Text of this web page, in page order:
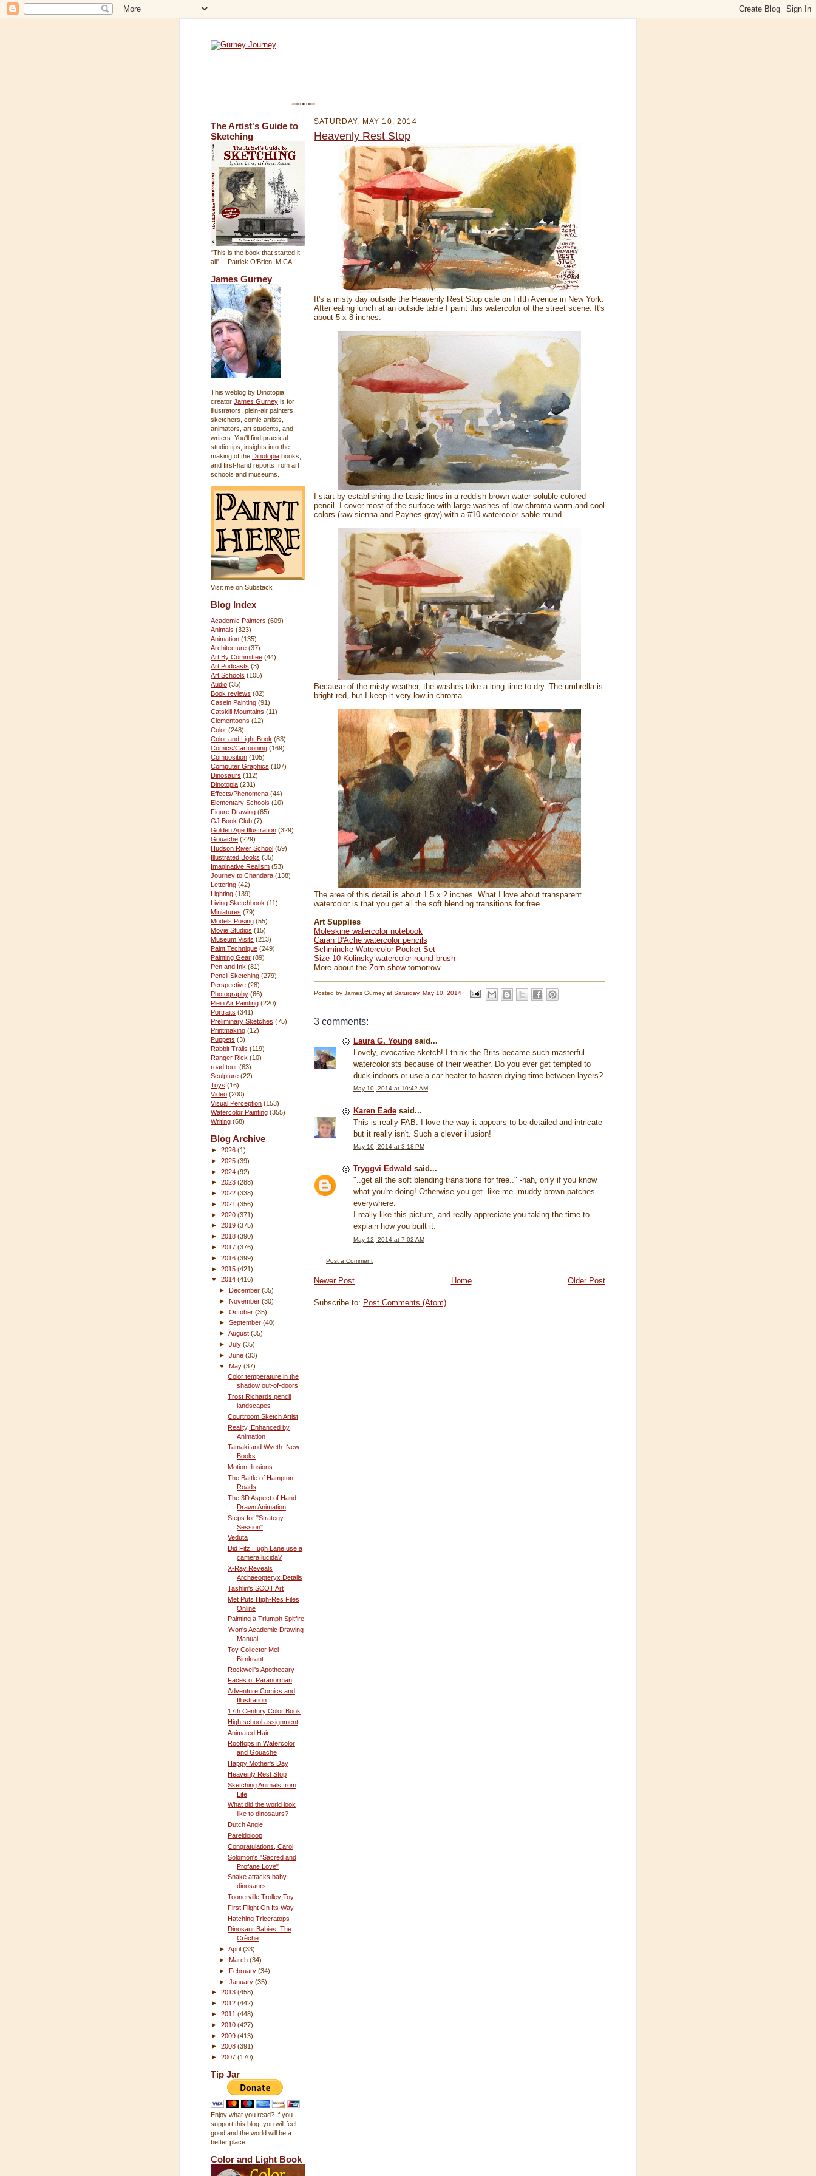
The Artist's Guide to
Sketching
"This is the book that started it
all" —Patrick O'Brien, MICA
James Gurney
This weblog by Dinotopia
creator James Gurney is for
illustrators, plein-air painters,
sketchers, comic artists,
animators, art students, and
writers. You'll find practical
studio tips, insights into the
making of the Dinotopia books,
and first-hand reports from art
schools and museums.
Visit me on Substack
Blog Index
Academic Painters (609)
Animals (323)
Animation (135)
Architecture (37)
Art By Committee (44)
Art Podcasts (3)
Art Schools (105)
Audio (35)
Book reviews (82)
Casein Painting (91)
Catskill Mountains (11)
Clementoons (12)
Color (248)
Color and Light Book (83)
Comics/Cartooning (169)
Composition (105)
Computer Graphics (107)
Dinosaurs (112)
Dinotopia (231)
Effects/Phenomena (44)
Elementary Schools (10)
Figure Drawing (65)
GJ Book Club (7)
Golden Age Illustration (329)
Gouache (229)
Hudson River School (59)
Illustrated Books (35)
Imaginative Realism (53)
Journey to Chandara (138)
Lettering (42)
Lighting (139)
Living Sketchbook (11)
Miniatures (79)
Models Posing (55)
Movie Studios (15)
Museum Visits (213)
Paint Technique (249)
Painting Gear (89)
Pen and Ink (81)
Pencil Sketching (279)
Perspective (28)
Photography (66)
Plein Air Painting (220)
Portraits (341)
Preliminary Sketches (75)
Printmaking (12)
Puppets (3)
Rabbit Trails (119)
Ranger Rick (10)
road tour (63)
Sculpture (22)
Toys (16)
Video (200)
Visual Perception (153)
Watercolor Painting (355)
Writing (68)
Blog Archive
► 2026 (1)
► 2025 (39)
► 2024 (92)
► 2023 (288)
► 2022 (338)
► 2021 (356)
► 2020 (371)
► 2019 (375)
► 2018 (390)
► 2017 (376)
► 2016 (399)
► 2015 (421)
▼ 2014 (416)
►December(35)
►November(30)
►October(35)
►September(40)
►August(35)
►July(35)
►June(33)
▼May(37)
Color temperature in the
shadow out-of-doors
Trost Richards pencil
landscapes
Courtroom Sketch Artist
Reality, Enhanced by
Animation
Tamaki and Wyeth: New
Books
Motion Illusions
The Battle of Hampton
Roads
The 3D Aspect of Hand-
Drawn Animation
Steps for "Strategy
Session"
Veduta
Did Fitz Hugh Lane use a
camera lucida?
X-Ray Reveals
Archaeopteryx Details
Tashlin's SCOT Art
Met Puts High-Res Files
Online
Painting a Triumph Spitfire
Yvon's Academic Drawing
Manual
Toy Collector Mel
Birnkrant
Rockwell's Apothecary
Faces of Paranorman
Adventure Comics and
Illustration
17th Century Color Book
High school assignment
Animated Hair
Rooftops in Watercolor
and Gouache
Happy Mother's Day
Heavenly Rest Stop
Sketching Animals from
Life
What did the world look
like to dinosaurs?
Dutch Angle
Pareidoloop
Congratulations, Carol
Solomon's "Sacred and
Profane Love"
Snake attacks baby
dinosaurs
Toonerville Trolley Toy
First Flight On Its Way
Hatching Triceratops
Dinosaur Babies: The
Crèche
►April(33)
►March(34)
►February(34)
►January(35)
► 2013 (458)
► 2012 (442)
► 2011 (448)
► 2010 (427)
► 2009 (413)
► 2008 (391)
► 2007 (170)
Tip Jar
Enjoy what you read? If you
support this blog, you will feel
good and the world will be a
better place.
Color and Light Book
SATURDAY, MAY 10, 2014
Heavenly Rest Stop
It's a misty day outside the Heavenly Rest Stop cafe on Fifth Avenue in New York.
After eating lunch at an outside table I paint this watercolor of the street scene. It's
about 5 x 8 inches.
I start by establishing the basic lines in a reddish brown water-soluble colored
pencil. I cover most of the surface with large washes of low-chroma warm and cool
colors (raw sienna and Paynes gray) with a #10 watercolor sable round.
Because of the misty weather, the washes take a long time to dry. The umbrella is
bright red, but I keep it very low in chroma.
The area of this detail is about 1.5 x 2 inches. What I love about transparent
watercolor is that you get all the soft blending transitions for free.
Art Supplies
Moleskine watercolor notebook
Caran D'Ache watercolor pencils
Schmincke Watercolor Pocket Set
Size 10 Kolinsky watercolor round brush
More about the Zorn showtomorrow.
Posted by James Gurney at Saturday, May 10, 2014
3 comments:
Laura G. Young said...
Lovely, evocative sketch! I think the Brits became such masterful
watercolorists because of their weather. Do you ever get tempted to
duck indoors or use a car heater to hasten drying time between layers?
May 10, 2014 at 10:42 AM
Karen Eade said...
This is really FAB. I love the way it appears to be detailed and intricate
but it really isn't. Such a clever illusion!
May 10, 2014 at 3:18 PM
Tryggvi Edwald said...
"..get all the soft blending transitions for free.." -hah, only if you know
what you're doing! Otherwise you get -like me- muddy brown patches
everywhere.
I really like this picture, and really appreciate you taking the time to
explain how you built it.
May 12, 2014 at 7:02 AM
Post a Comment
Newer Post Older Post
Home
Subscribe to: Post Comments (Atom)